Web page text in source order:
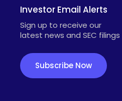
Investor Email Alerts
Sign up to receive our
latest news and SEC filings
Subscribe Now